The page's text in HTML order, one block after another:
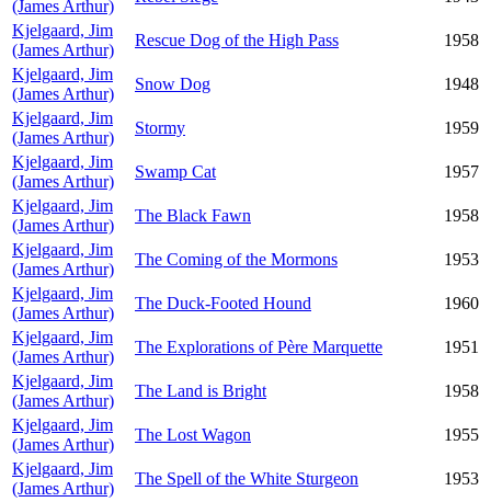
(James Arthur)
Kjelgaard, Jim
(James Arthur)
Rescue Dog of the High Pass
1958
Kjelgaard, Jim
(James Arthur)
Snow Dog
1948
Kjelgaard, Jim
(James Arthur)
Stormy
1959
Kjelgaard, Jim
(James Arthur)
Swamp Cat
1957
Kjelgaard, Jim
(James Arthur)
The Black Fawn
1958
Kjelgaard, Jim
(James Arthur)
The Coming of the Mormons
1953
Kjelgaard, Jim
(James Arthur)
The Duck-Footed Hound
1960
Kjelgaard, Jim
(James Arthur)
The Explorations of Père Marquette
1951
Kjelgaard, Jim
(James Arthur)
The Land is Bright
1958
Kjelgaard, Jim
(James Arthur)
The Lost Wagon
1955
Kjelgaard, Jim
(James Arthur)
The Spell of the White Sturgeon
1953